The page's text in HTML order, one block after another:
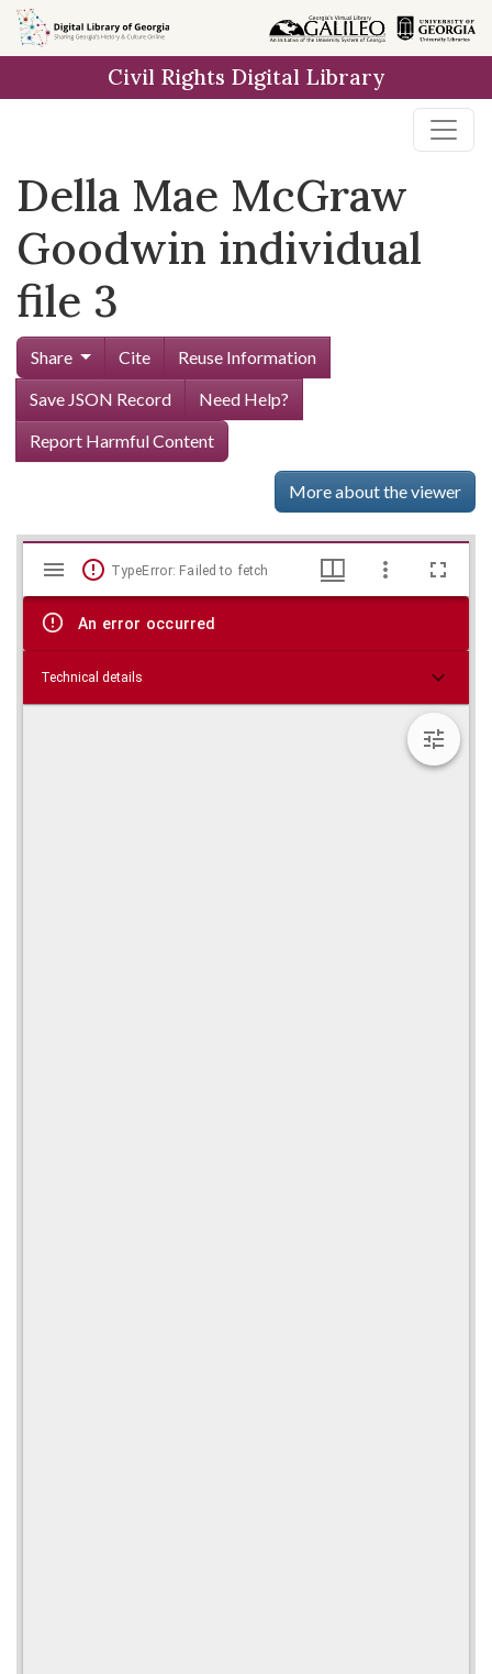
Skip to
main
Civil Rights Digital Library
Della Mae McGraw
Goodwin individual
file 3
Share Cite
Reuse Information
Save JSON Record
Need Help?
Report Harmful Content
More about the viewer
Skip viewer
Mirador
viewer
TypeError: Failed to fetch
An error occurred
Technical details